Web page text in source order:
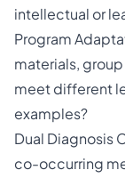
intellectual or
Program
materials,
meet different
examples?
Dual Diagnosis
co-occurring